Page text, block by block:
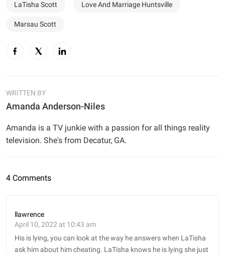
LaTisha Scott Love And Marriage Huntsville
Marsau Scott
WRITTEN BY
Amanda Anderson-Niles
Amanda is a TV junkie with a passion for all things reality
television. She's from Decatur, GA.
4 Comments
llawrence
April 10, 2022 at 10:43 am
His is lying, you can look at the way he answers when LaTisha
ask him about him cheating. LaTisha knows he is lying she just